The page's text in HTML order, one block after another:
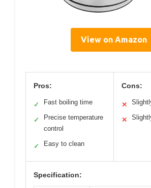
View on Amazon
Pros:
✓ Fast boiling time
✓
Precise temperature
control
✓ Easy to clean
Cons:
✕
✕
Specification: